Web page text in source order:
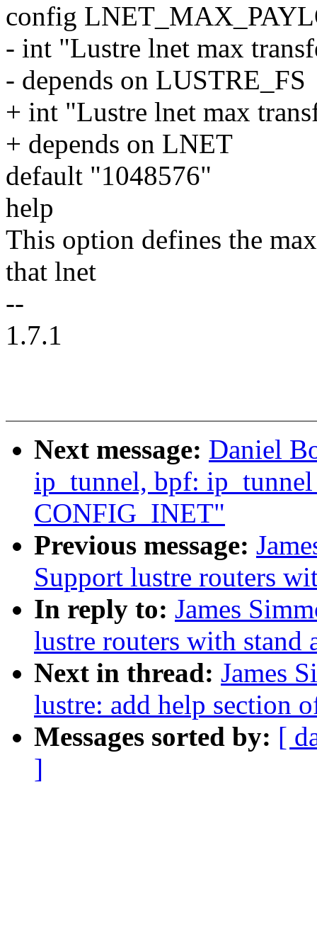
config
- int "Lustre lnet max
- depends on LUSTRE_FS
+ int "Lustre lnet max
+ depends on LNET
default "1048576"
help
This option defines the
that lnet
--
1.7.1
Next message: Daniel
ip_tunnel, bpf:
CONFIG_INET"
Previous message:
Support lustre routers
In reply to: James
lustre routers with stand
Next in thread: James
lustre: add help section
Messages sorted by: [
]